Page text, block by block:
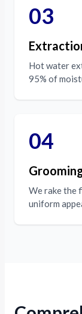
03
Hot water
95% of
04
We rake the
uniform